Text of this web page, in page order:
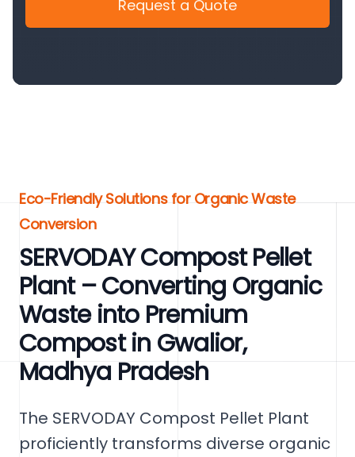
Request a Quote
Eco-Friendly Solutions for Organic Waste
Conversion
SERVODAY Compost Pellet
Plant – Converting Organic
Waste into Premium
Compost in Gwalior,
Madhya Pradesh
The SERVODAY Compost Pellet Plant
proficiently transforms diverse organic